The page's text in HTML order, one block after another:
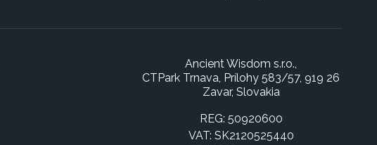
Ancient Wisdom s.r.o.,
CTPark Trnava, Prílohy 583/57, 919 26
Zavar, Slovakia
REG: 50920600
VAT: SK2120525440